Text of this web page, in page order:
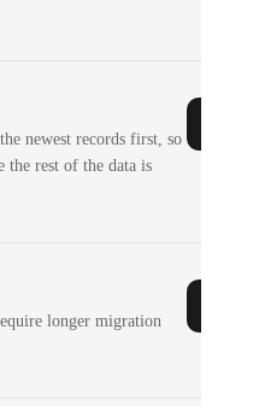
newest records first, so
the rest of the data is
longer migration